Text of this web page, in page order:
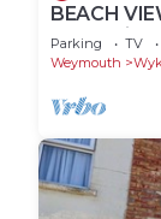
BEACH
garden in
Parking TV
Weymouth